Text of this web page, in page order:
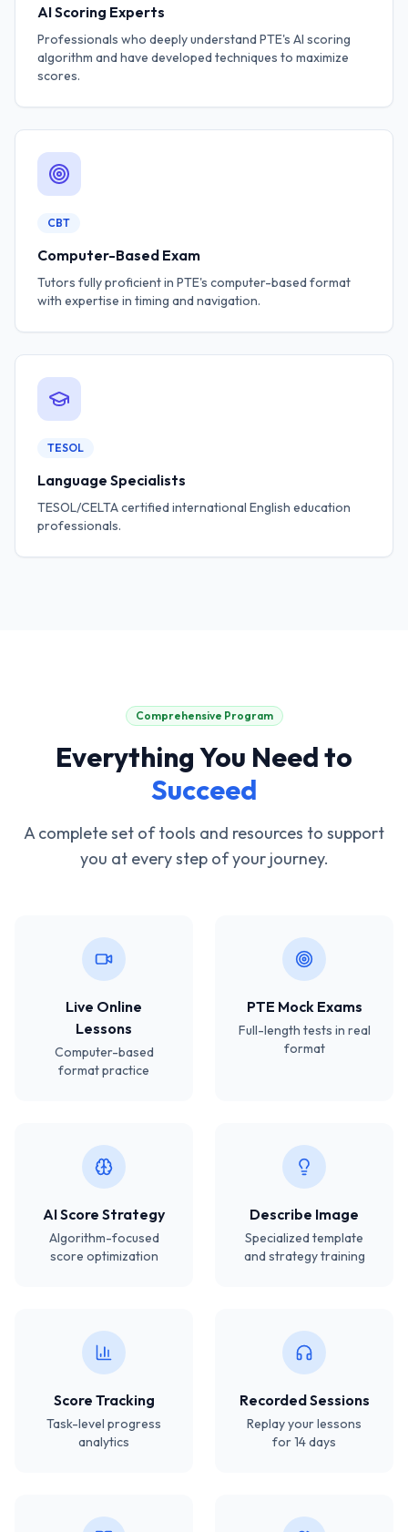
AI Scoring Experts
Professionals who deeply understand PTE's AI scoring
algorithm and have developed techniques to maximize
scores.
CBT
Computer-Based Exam
Tutors fully proficient in PTE's computer-based format
with expertise in timing and navigation.
TESOL
Language Specialists
TESOL/CELTA certified international English education
professionals.
Comprehensive Program
Everything You Need to
Succeed
A complete set of tools and resources to support
you at every step of your journey.
Live Online
Lessons
Computer-based
format practice
PTE Mock Exams
Full-length tests in real
format
AI Score Strategy
Algorithm-focused
score optimization
Describe Image
Specialized template
and strategy training
Score Tracking
Task-level progress
analytics
Recorded Sessions
Replay your lessons
for 14 days